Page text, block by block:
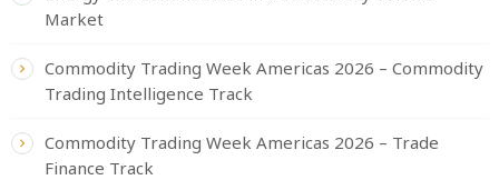
Market
Commodity Trading Week Americas 2026 – Commodity
Trading Intelligence Track
Commodity Trading Week Americas 2026 – Trade
Finance Track